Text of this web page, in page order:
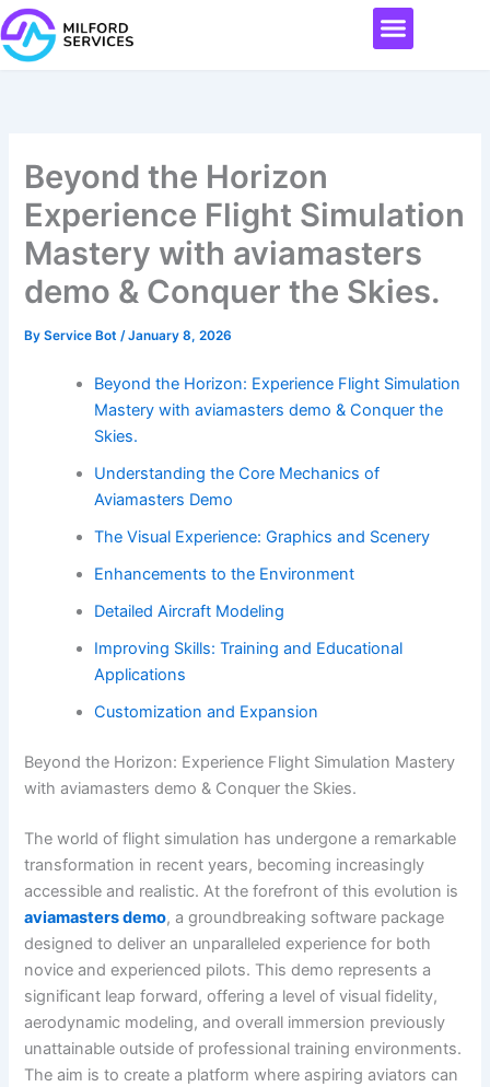
Skip
to
content
Menu
Beyond the Horizon
Experience Flight Simulation
Mastery with aviamasters
demo & Conquer the Skies.
ByService Bot/January 8, 2026
Beyond the Horizon: Experience Flight Simulation
Mastery with aviamasters demo & Conquer the
Skies.
Understanding the Core Mechanics of
Aviamasters Demo
The Visual Experience: Graphics and Scenery
Enhancements to the Environment
Detailed Aircraft Modeling
Improving Skills: Training and Educational
Applications
Customization and Expansion
Beyond the Horizon: Experience Flight Simulation Mastery
with aviamasters demo & Conquer the Skies.
The world of flight simulation has undergone a remarkable
transformation in recent years, becoming increasingly
accessible and realistic. At the forefront of this evolution is
aviamasters demo, a groundbreaking software package
designed to deliver an unparalleled experience for both
novice and experienced pilots. This demo represents a
significant leap forward, offering a level of visual fidelity,
aerodynamic modeling, and overall immersion previously
unattainable outside of professional training environments.
The aim is to create a platform where aspiring aviators can